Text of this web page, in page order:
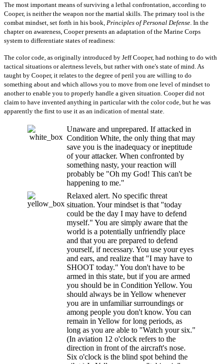
The most important means of surviving a lethal confrontation, according to
Cooper, is neither the weapon nor the martial skills. The primary tool is the
combat mindset, set forth in his book, Principles of Personal Defense . In the
chapter on awareness, Cooper presents an adaptation of the Marine Corps
system to differentiate states of readiness:
The color code, as originally introduced by Jeff Cooper, had nothing to do with
tactical situations or alertness levels, but rather with one's state of mind. As
taught by Cooper, it relates to the degree of peril you are willing to do
something about and which allows you to move from one level of mindset to
another to enable you to properly handle a given situation. Cooper did not
claim to have invented anything in particular with the color code, but he was
apparently the first to use it as an indication of mental state.
Unaware and unprepared. If attacked in
Condition White, the only thing that may
save you is the inadequacy or ineptitude
of your attacker. When confronted by
something nasty, your reaction will
probably be "Oh my God! This can't be
happening to me."
Relaxed alert. No specific threat
situation. Your mindset is that "today
could be the day I may have to defend
myself." You are simply aware that the
world is a potentially unfriendly place
and that you are prepared to defend
yourself, if necessary. You use your eyes
and ears, and realize that "I may have to
SHOOT today." You don't have to be
armed in this state, but if you are armed
you should be in Condition Yellow. You
should always be in Yellow whenever
you are in unfamiliar surroundings or
among people you don't know. You can
remain in Yellow for long periods, as
long as you are able to "Watch your six."
(In aviation 12 o'clock refers to the
direction in front of the aircraft's nose.
Six o'clock is the blind spot behind the